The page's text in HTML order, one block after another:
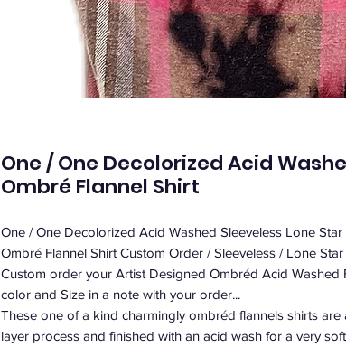
One / One Decolorized Acid
Ombré Flannel Shirt
One / One Decolorized Acid Washed Sleeveless Lone
Ombré Flannel Shirt Custom Order / Sleeveless / Lone
Custom order your Artist Designed Ombréd Acid Washed
color and Size in a note with your order...
These one of a kind charmingly ombréd flannels shirts
layer process and finished with an acid wash for a very